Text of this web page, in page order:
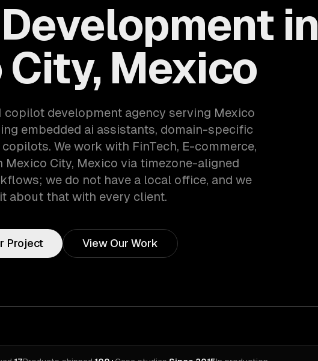
in
Mexico
copilot development agency serving Mexico
embedded ai assistants, domain-specific
We work with FinTech, E-commerce,
Mexico City, Mexico via timezone-aligned
we do not have a local office, and we
about that with every client.
Project View Our Work